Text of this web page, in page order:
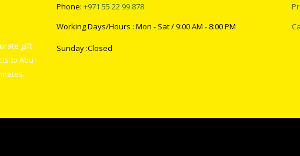
gift
to Abu
Phone: +971 55 22 99 878
Working Days/Hours : Mon - Sat / 9:00 AM - 8:00 PM
Sunday :Closed